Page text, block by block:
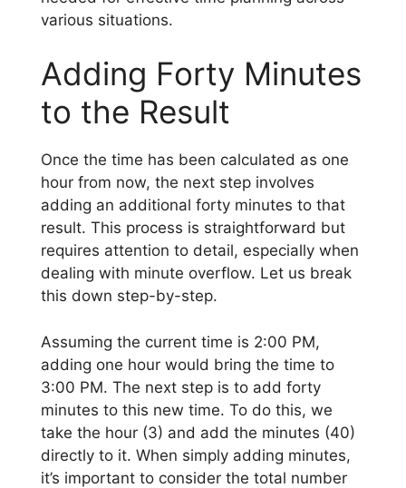
various situations.
Adding Forty Minutes
to the Result
Once the time has been calculated as one
hour from now, the next step involves
adding an additional forty minutes to that
result. This process is straightforward but
requires attention to detail, especially when
dealing with minute overflow. Let us break
this down step-by-step.
Assuming the current time is 2:00 PM,
adding one hour would bring the time to
3:00 PM. The next step is to add forty
minutes to this new time. To do this, we
take the hour (3) and add the minutes (40)
directly to it. When simply adding minutes,
it’s important to consider the total number